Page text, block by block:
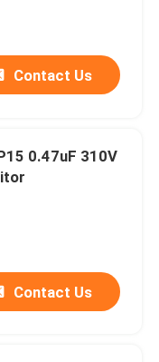
Contact Us
0.47uF 310V
Contact Us